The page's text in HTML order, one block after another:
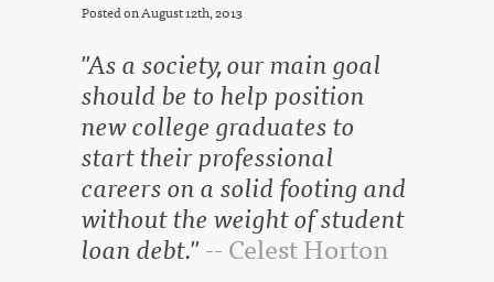
Posted on August 12th, 2013
"As a society, our main goal
should be to help position
new college graduates to
start their professional
careers on a solid footing and
without the weight of student
loan debt."-- Celest Horton